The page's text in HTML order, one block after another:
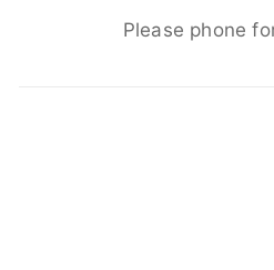
Please phone